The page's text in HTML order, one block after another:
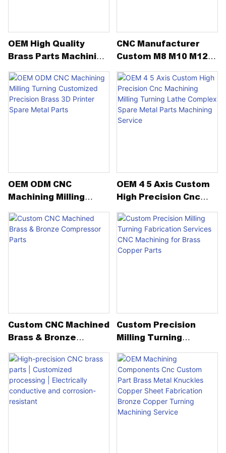
performance, and
outstanding reliability under
extreme low temperatures.
From material inspection to
precision grinding and final
cleaning, every production
OEM High Quality
Brass Parts Machining
Service Customized
Copper Brass Bronze
Parts
CNC Manufacturer
Custom M8 M10 M12
Brass High Strength
Hexagon Hex Domed
Cap DIN1587 Acron
Nut
OEM ODM CNC
Machining Milling
Turning Customized
Precision Brass 3D
Printer Spare Metal
OEM 4 5 Axis Custom
High Precision Cnc
Machining Milling
Turning Lathe
Complex Spare Metal
Parts Machining
Custom CNC Machined
Brass & Bronze
Compressor Parts
Custom Precision
Milling Turning
Fabrication Services
CNC Machining For
Brass Copper Parts